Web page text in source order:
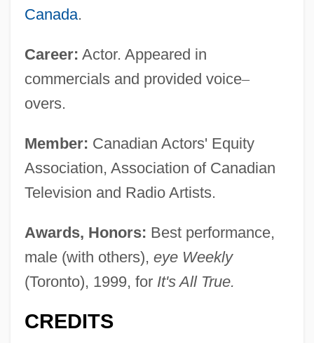
Canada.
Career: Actor. Appeared in
commercials and provided voice–
overs.
Member: Canadian Actors' Equity
Association, Association of Canadian
Television and Radio Artists.
Awards, Honors: Best performance,
male (with others), eye Weekly
(Toronto), 1999, for It's All True.
CREDITS